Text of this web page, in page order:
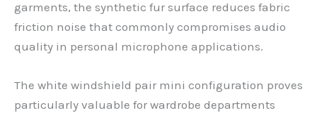
garments, the synthetic fur surface reduces fabric
friction noise that commonly compromises audio
quality in personal microphone applications.
The white windshield pair mini configuration proves
particularly valuable for wardrobe departments